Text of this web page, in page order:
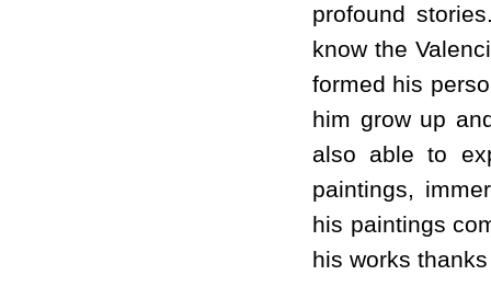
profound
know the
formed his
him grow up
also able to
paintings,
his paintings
his works